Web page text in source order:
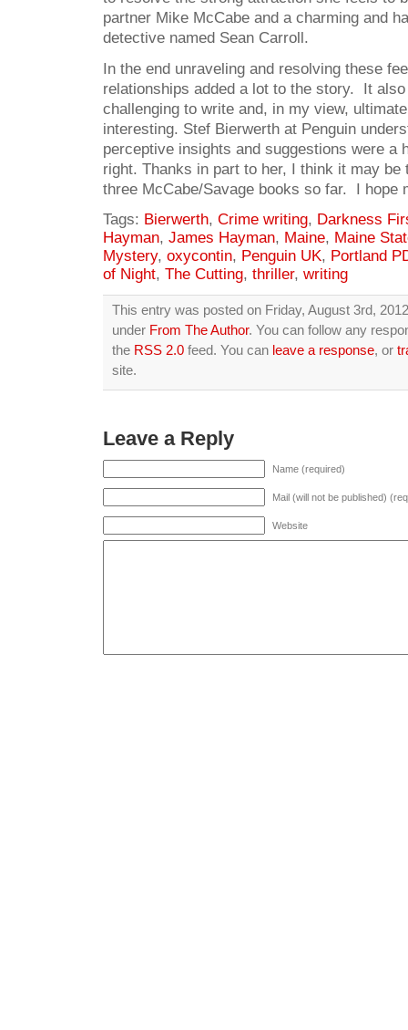
partner Mike McCabe and a charming and
detective named Sean Carroll.
In the end unraveling and resolving these
relationships added a lot to the story. It
challenging to write and, in my view,
interesting. Stef Bierwerth at Penguin
perceptive insights and suggestions were a
right. Thanks in part to her, I think it may
three McCabe/Savage books so far. I hope
Tags: Bierwerth, Crime writing, Darkness
Hayman, James Hayman, Maine, Maine
Mystery, oxycontin, Penguin UK, Portland
of Night, The Cutting, thriller, writing
This entry was posted on Friday, August 3rd,
under From The Author. You can follow any
the RSS 2.0 feed. You can leave a response, or
site.
Leave a Reply
Name (required)
Mail (will not be published)
Website